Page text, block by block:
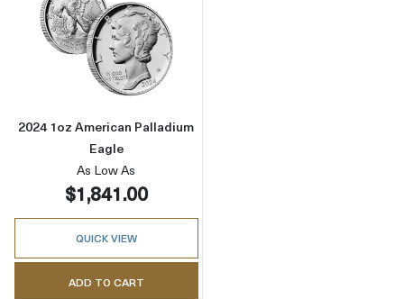
Read more about2024 1oz American
2024 1oz American Palladium
Eagle
As Low As
$1,841.00
QUICK VIEW
ADD TO CART